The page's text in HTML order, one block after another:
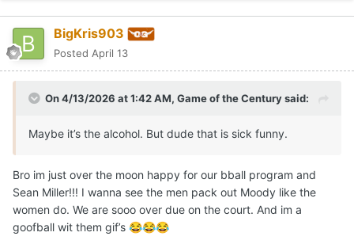
BigKris903
Posted April 13
On 4/13/2026 at 1:42 AM, Game of the Centurysaid:
Maybe it’s the alcohol. But dude that is sick funny.
Bro im just over the moon happy for our bball program and
Sean Miller!!! I wanna see the men pack out Moody like the
women do. We are sooo over due on the court. And im a
goofball wit them gif’s 😂😂😂